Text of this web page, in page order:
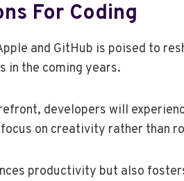
For Coding
and GitHub is poised to
in the coming years.
developers will
on creativity rather than
productivity but also